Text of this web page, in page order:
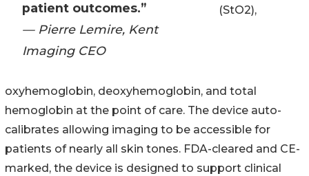
patient outcomes.”
— Pierre Lemire, Kent
Imaging CEO
(StO2),
oxyhemoglobin, deoxyhemoglobin, and total
hemoglobin at the point of care. The device auto-
calibrates allowing imaging to be accessible for
patients of nearly all skin tones. FDA-cleared and CE-
marked, the device is designed to support clinical